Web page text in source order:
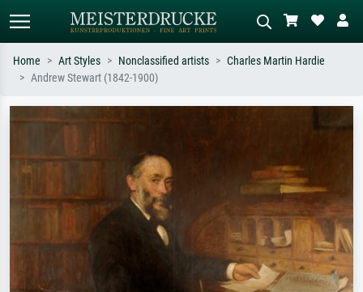
Search by artist, work title or style –
tree.
Home Art Styles Nonclassified artists
Charles Martin Hardie
Andrew Stewart (1842-1900)